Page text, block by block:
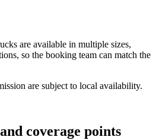
are available in multiple sizes,
so the booking team can match the
are subject to local availability.
coverage points